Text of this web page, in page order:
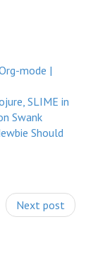
mode |
SLIME in
Swank
Should
Next post